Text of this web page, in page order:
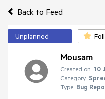
Back to Feed
Unplanned
Mousam
Created on: 10
Category:
Type: Bug